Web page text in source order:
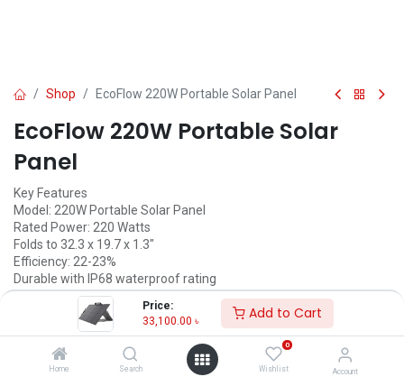
Price:
33,100.00 ৳ Add to Cart
Home Search
0
Wishlist Account
Shop EcoFlow 220W Portable Solar Panel
EcoFlow 220W Portable Solar
Panel
Key Features
Model: 220W Portable Solar Panel
Rated Power: 220 Watts
Folds to 32.3 x 19.7 x 1.3"
Efficiency: 22-23%
Durable with IP68 waterproof rating
Call for Price
EcoFlow